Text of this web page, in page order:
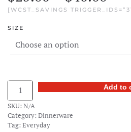
[WCST_SAVINGS
SIZE
Bamboo
Ramen
Bowl
quantity
Add to
SKU: N/A
Category: Dinnerware
Tag: Everyday